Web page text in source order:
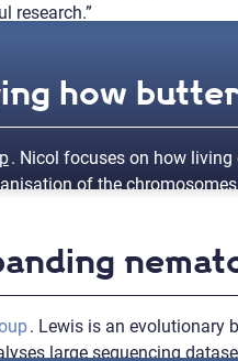
research.”
how
. Nicol focuses on how
of the
valuable experience via
analysis and gain
sex chromosome-
. Lewis is an evolutionary
large sequencing